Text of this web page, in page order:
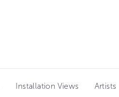
Installation Views Artists